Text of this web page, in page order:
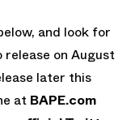
and look for
on August
later this
at BAPE.com